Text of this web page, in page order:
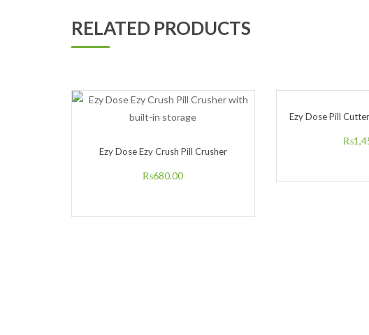
RELATED PRODUCTS
Ezy Dose Ezy Crush Pill Crusher
₨680.00
Ezy Dose Pill
₨